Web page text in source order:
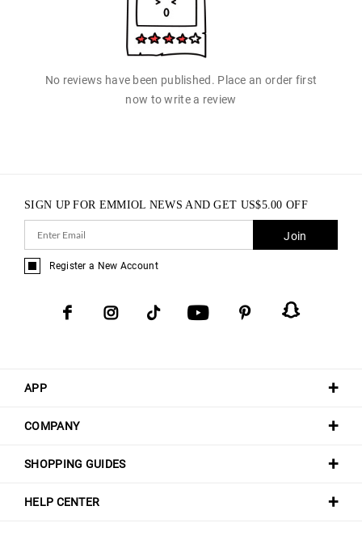
No reviews have been published. Place an order first
now to write a review
APP
COMPANY
SHOPPING GUIDES
HELP CENTER
SIGN UP FOR EMMIOL NEWS AND GET US$5.00 OFF
Join
Register a New Account